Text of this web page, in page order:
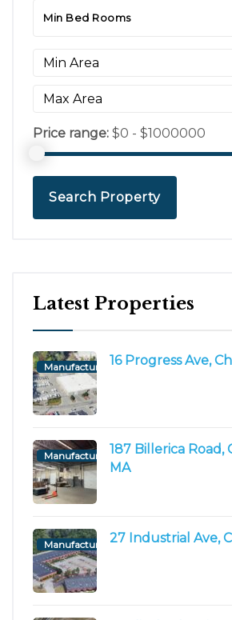
Min Bed Rooms
Price range: $0 - $1000000
Search Property
Latest Properties
Manufacturing/Flex16 Progress Ave,
Manufacturing/Flex187 Billerica Road,
MA
Manufacturing/Flex27 Industrial Ave,